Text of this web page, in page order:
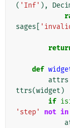
( 'Inf' ),
sages
def
attrs
ttrs(widget )
if
'step'
not in